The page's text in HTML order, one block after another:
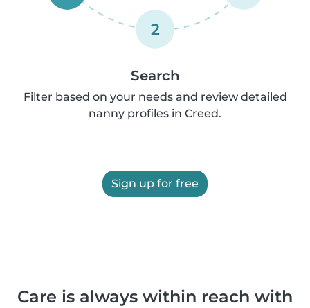
2
Search
Filter based on your needs and review detailed
nanny profiles in Creed.
Sign up for free
Care is always within reach with